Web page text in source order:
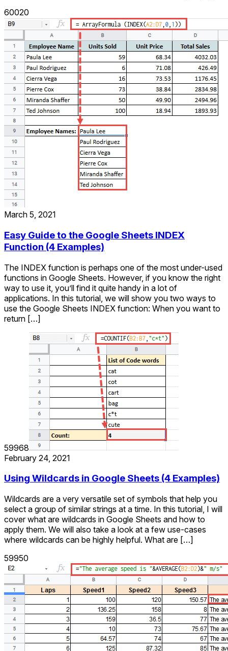
60020
March 5, 2021
Easy Guide to the Google Sheets INDEX
Function (4 Examples)
The INDEX function is perhaps one of the most under-used
functions in Google Sheets. However, if you know the right
way to use it, you’ll find it quite handy in a lot of
applications. In this tutorial, we will show you two ways to
use the Google Sheets INDEX function: When you want to
return […]
59968
February 24, 2021
Using Wildcards in Google Sheets (4 Examples)
Wildcards are a very versatile set of symbols that help you
select a group of similar strings at a time. In this tutorial, I will
cover what are wildcards in Google Sheets and how to
apply them. We will also take a look at a few use-cases
where wildcards can be highly helpful. What are […]
59950